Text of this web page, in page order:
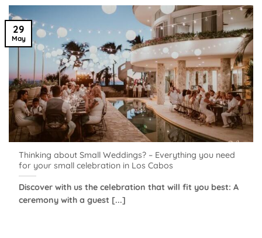
Thinking about Small Weddings? – Everything you need
for your small celebration in Los Cabos
Discover with us the celebration that will fit you best: A
ceremony with a guest [...]
29
May